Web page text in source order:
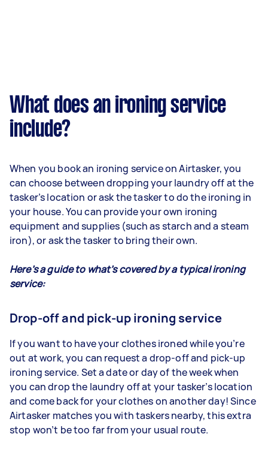
What does an ironing service
include?
When you book an ironing service on Airtasker, you
can choose between dropping your laundry off at the
tasker’s location or ask the tasker to do the ironing in
your house. You can provide your own ironing
equipment and supplies (such as starch and a steam
iron), or ask the tasker to bring their own.
Here’s a guide to what’s covered by a typical ironing
service:
Drop-off and pick-up ironing service
If you want to have your clothes ironed while you’re
out at work, you can request a drop-off and pick-up
ironing service. Set a date or day of the week when
you can drop the laundry off at your tasker’s location
and come back for your clothes on another day! Since
Airtasker matches you with taskers nearby, this extra
stop won’t be too far from your usual route.